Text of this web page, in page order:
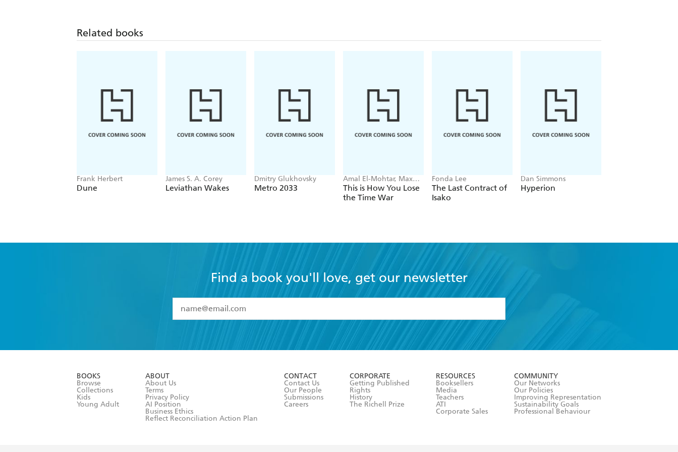
Related books
Frank Herbert
Dune
James S. A. Corey
Leviathan Wakes
Dmitry Glukhovsky
Metro 2033
Amal El-Mohtar, Max
Gladstone
This is How You Lose
the Time War
Fonda Lee
The Last Contract of
Isako
Dan Simmons
Hyperion
Find a book you'll love, get our newsletter
I have read and accept the
Terms and Conditions
BOOKS
Browse
Collections
Kids
Young Adult
ABOUT
About Us
Terms
Privacy Policy
AI Position
Business Ethics
Reflect Reconciliation Action Plan
CONTACT
Contact Us
Our People
Submissions
Careers
CORPORATE
Getting Published
Rights
History
The Richell Prize
RESOURCES
Booksellers
Media
Teachers
ATI
Corporate Sales
COMMUNITY
Our Networks
Our Policies
Improving Representation
Sustainability Goals
Professional Behaviour